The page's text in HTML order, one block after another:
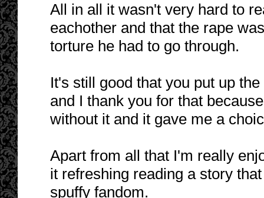
All in all it wasn't very hard to
eachother and that the rape
torture he had to go through.
It's still good that you put up
and I thank you for that
without it and it gave me a
Apart from all that I'm really
it refreshing reading a story
spuffy fandom.